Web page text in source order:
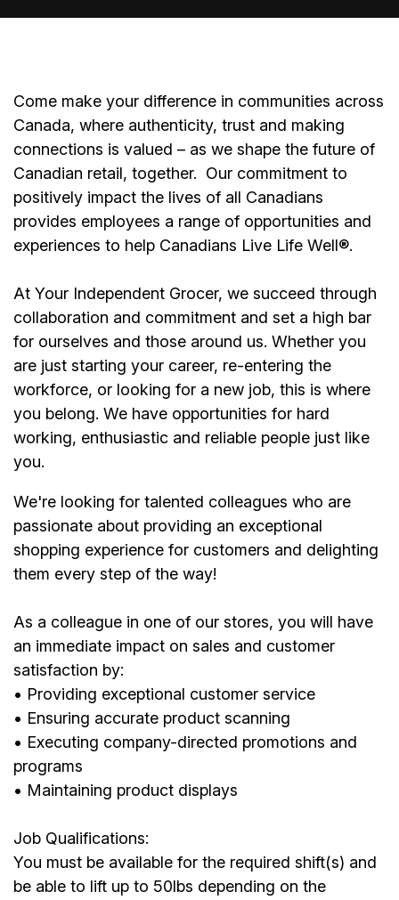
Come make your difference in communities across
Canada, where authenticity, trust and making
connections is valued – as we shape the future of
Canadian retail, together. Our commitment to
positively impact the lives of all Canadians
provides employees a range of opportunities and
experiences to help Canadians Live Life Well®.
At Your Independent Grocer, we succeed through
collaboration and commitment and set a high bar
for ourselves and those around us. Whether you
are just starting your career, re-entering the
workforce, or looking for a new job, this is where
you belong. We have opportunities for hard
working, enthusiastic and reliable people just like
you.
We're looking for talented colleagues who are
passionate about providing an exceptional
shopping experience for customers and delighting
them every step of the way!
As a colleague in one of our stores, you will have
an immediate impact on sales and customer
satisfaction by:
• Providing exceptional customer service
• Ensuring accurate product scanning
• Executing company-directed promotions and
programs
• Maintaining product displays
Job Qualifications:
You must be available for the required shift(s) and
be able to lift up to 50lbs depending on the